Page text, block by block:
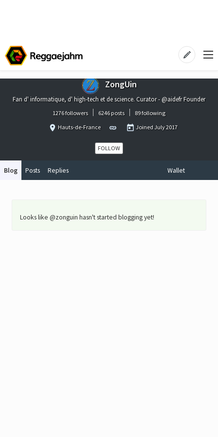
ZongUin
Fan d' informatique, d' high-tech et de science. Curator - @aidefr Founder
1276 followers 6246 posts
89 following
Hauts-de-France
JoinedJuly 2017
FOLLOW
Blog Posts Replies Wallet
Looks like @zonguin hasn't started blogging yet!